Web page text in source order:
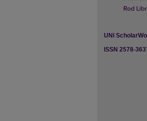
UNI
ISSN 2578-